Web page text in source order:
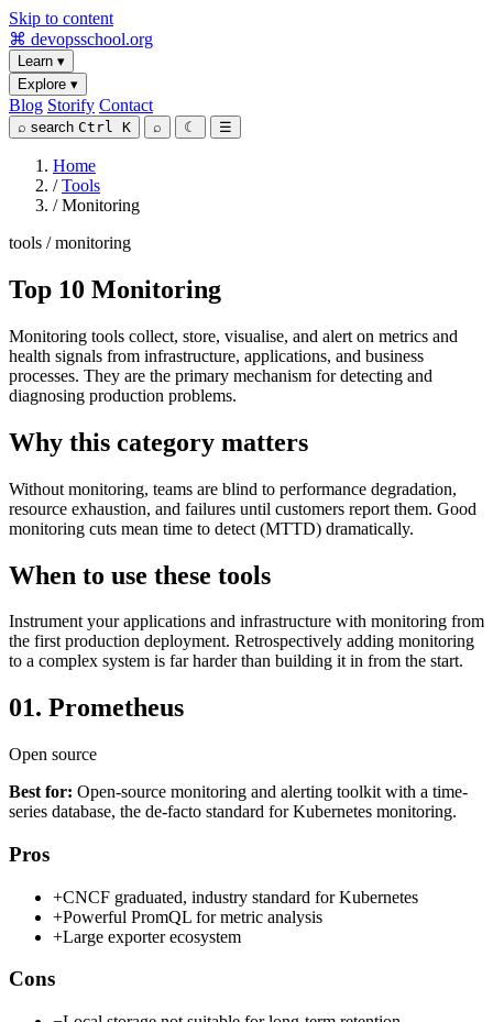
Skip to content
⌘ devopsschool.org
Learn ▾
Explore ▾
Blog Storify Contact
⌕ search Ctrl K ⌕ ☾ ☰
Home
/ Tools
/ Monitoring
tools / monitoring
Top 10 Monitoring
Monitoring tools collect, store, visualise, and alert on metrics and
health signals from infrastructure, applications, and business
processes. They are the primary mechanism for detecting and
diagnosing production problems.
Why this category matters
Without monitoring, teams are blind to performance degradation,
resource exhaustion, and failures until customers report them. Good
monitoring cuts mean time to detect (MTTD) dramatically.
When to use these tools
Instrument your applications and infrastructure with monitoring from
the first production deployment. Retrospectively adding monitoring
to a complex system is far harder than building it in from the start.
01. Prometheus
Open source
Best for: Open-source monitoring and alerting toolkit with a time-
series database, the de-facto standard for Kubernetes monitoring.
Pros
+CNCF graduated, industry standard for Kubernetes
+Powerful PromQL for metric analysis
+Large exporter ecosystem
Cons